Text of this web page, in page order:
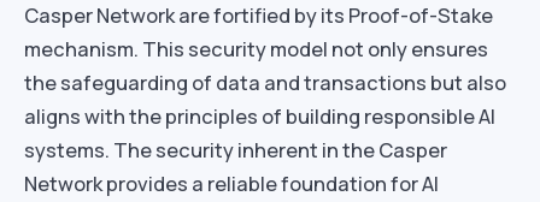
Casper Network are fortified by its Proof-of-Stake
mechanism. This security model not only ensures
the safeguarding of data and transactions but also
aligns with the principles of building responsible AI
systems. The security inherent in the Casper
Network provides a reliable foundation for AI